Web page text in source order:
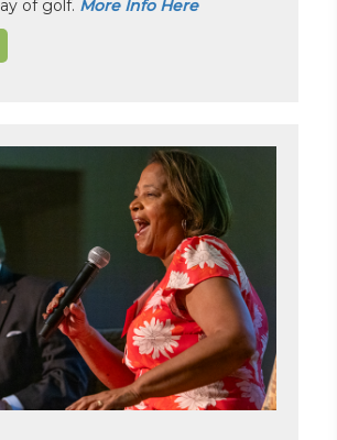
of golf. More Info Here